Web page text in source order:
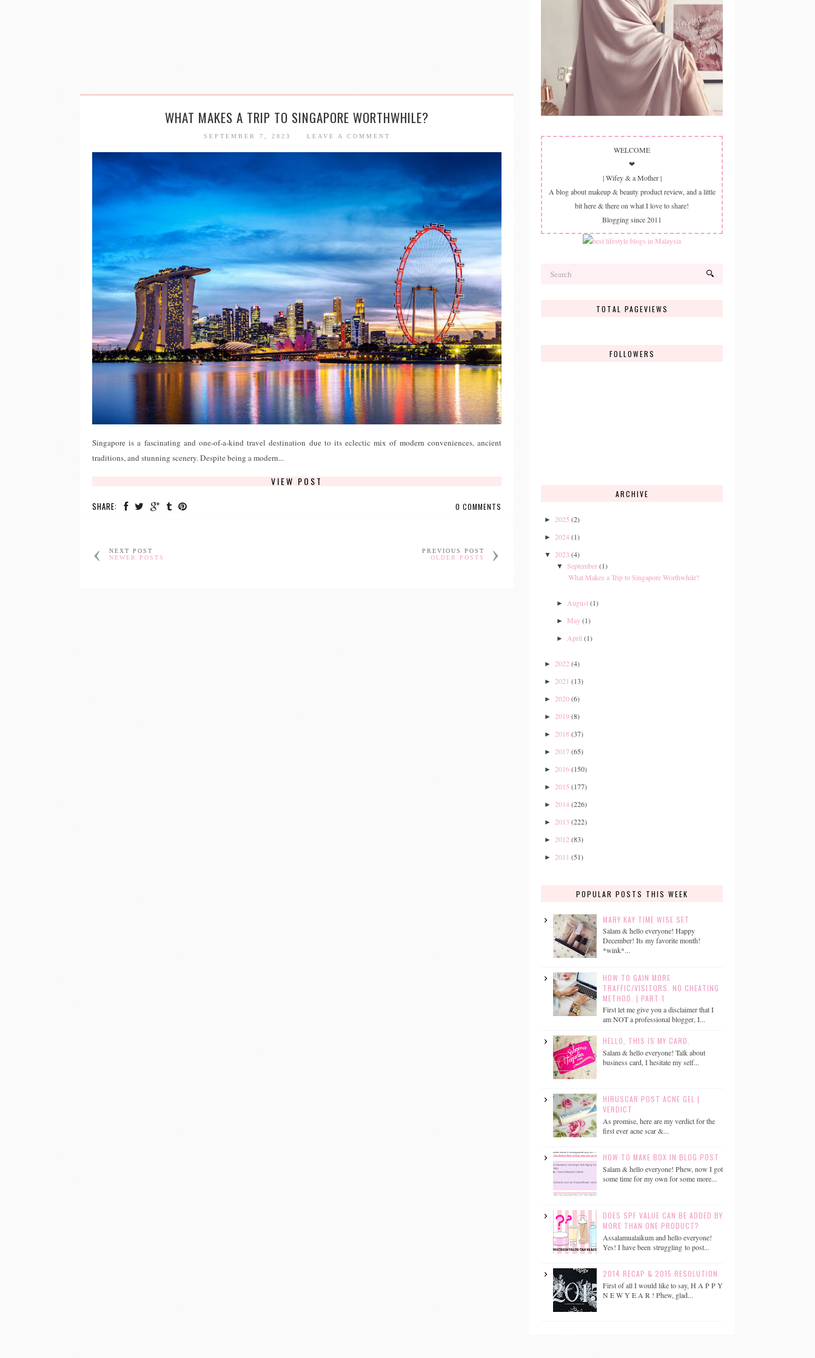
WHAT MAKES A TRIP TO SINGAPORE WORTHWHILE?
SEPTEMBER 7, 2023 LEAVE A COMMENT
Singapore is a fascinating and one-of-a-kind travel destination due to its eclectic mix of modern conveniences, ancient
traditions, and stunning scenery. Despite being a modern...
VIEW POST
SHARE: 0 COMMENTS
NEXT POST
NEWER POSTS
PREVIOUS POST
OLDER POSTS
WELCOME
❤
| Wifey & a Mother |
A blog about makeup & beauty product review, and a little
bit here & there on what I love to share!
Blogging since 2011
TOTAL PAGEVIEWS
FOLLOWERS
ARCHIVE
► 2025 (2)
► 2024(1)
▼ 2023 (4)
▼ September(1)
What Makes a Trip to Singapore Worthwhile?
► August(1)
► May(1)
► April (1)
► 2022 (4)
► 2021 (13)
► 2020(6)
► 2019(8)
► 2018 (37)
► 2017(65)
► 2016(150)
► 2015 (177)
► 2014(226)
► 2013 (222)
► 2012 (83)
► 2011 (51)
POPULAR POSTS THIS WEEK
MARY KAY TIME WISE SET
Salam & hello everyone! Happy
December! Its my favorite month!
*wink*...
HOW TO GAIN MORE
TRAFFIC/VISITORS. NO CHEATING
METHOD. | PART 1
First let me give you a disclaimer that I
am NOT a professional blogger, I...
HELLO, THIS IS MY CARD.
Salam & hello everyone! Talk about
business card, I hesitate my self...
HIRUSCAR POST ACNE GEL |
VERDICT
As promise, here are my verdict for the
first ever acne scar &...
HOW TO MAKE BOX IN BLOG POST
Salam & hello everyone! Phew, now I got
some time for my own for some more...
DOES SPF VALUE CAN BE ADDED BY
MORE THAN ONE PRODUCT?
Assalamualaikum and hello everyone!
Yes! I have been struggling to post...
2014 RECAP & 2015 RESOLUTION
First of all I would like to say, H A P P Y
N E W Y E A R ! Phew, glad...